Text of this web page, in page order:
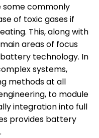
some commonly
of toxic gases if
This, along with
areas of focus
technology. In
systems,
methods at all
to module
integration into full
provides battery